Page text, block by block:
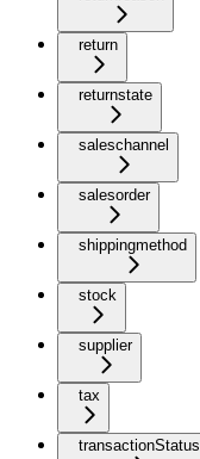
return
returnstate
saleschannel
salesorder
shippingmethod
stock
supplier
tax
transactionStatus